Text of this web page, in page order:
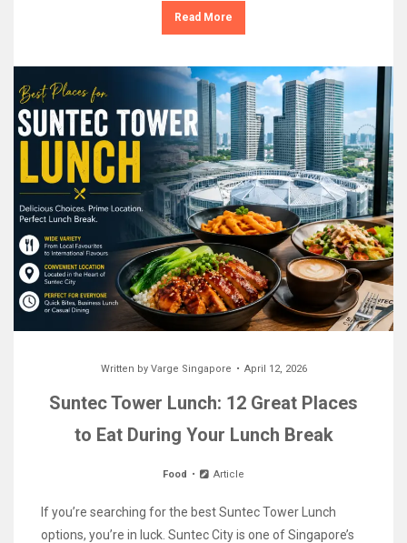
Read More
Written by Varge Singapore April 12, 2026
Suntec Tower Lunch: 12 Great Places
to Eat During Your Lunch Break
Food Article
If you’re searching for the best Suntec Tower Lunch
options, you’re in luck. Suntec City is one of Singapore’s